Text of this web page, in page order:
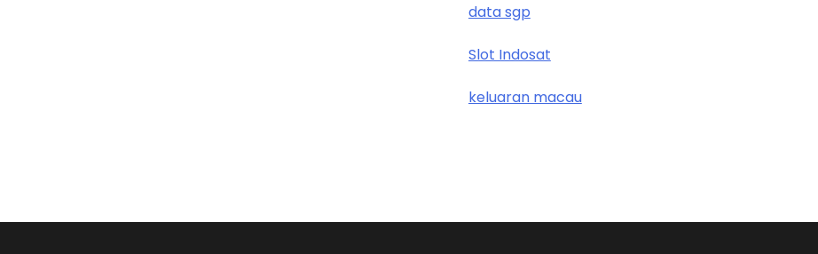
data sgp
Slot Indosat
keluaran macau